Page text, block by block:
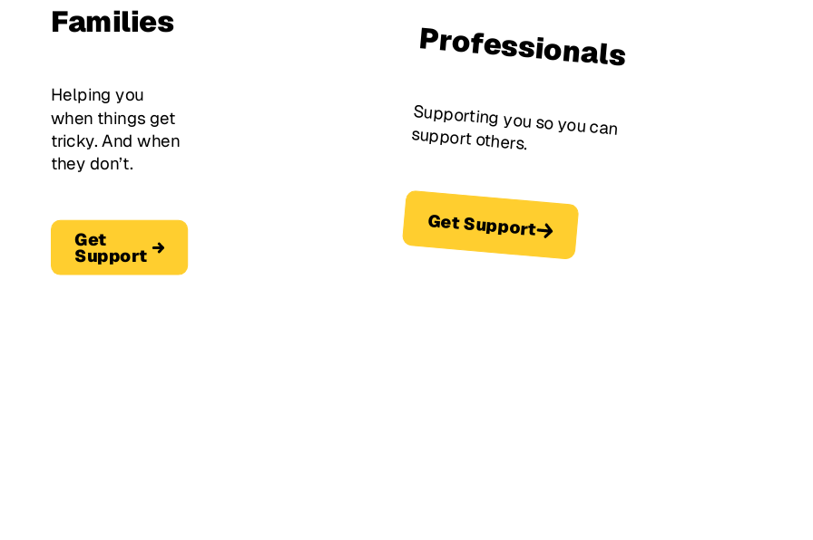
Families
Helping you
when things get
tricky. And when
they don’t.
Get Support
Get
Support
Professionals
Supporting you so you can
support others.
Get Support
Get Support